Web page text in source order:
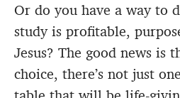
Or do you have a way to
study is profitable,
Jesus? The good news is
choice, there’s not just